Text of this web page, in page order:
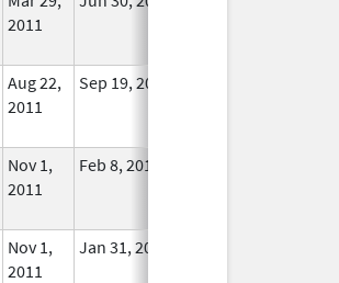
2011
Aug 22,
2011
Sep 19, 2014
Nov 1,
2011
Feb 8, 2018
Nov 1,
2011
Jan 31, 2019